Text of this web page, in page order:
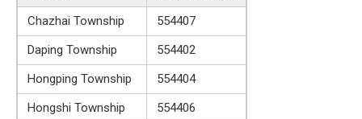
Chazhai Township
554407
Daping Township
554402
Hongping Township
554404
Hongshi Township
554406